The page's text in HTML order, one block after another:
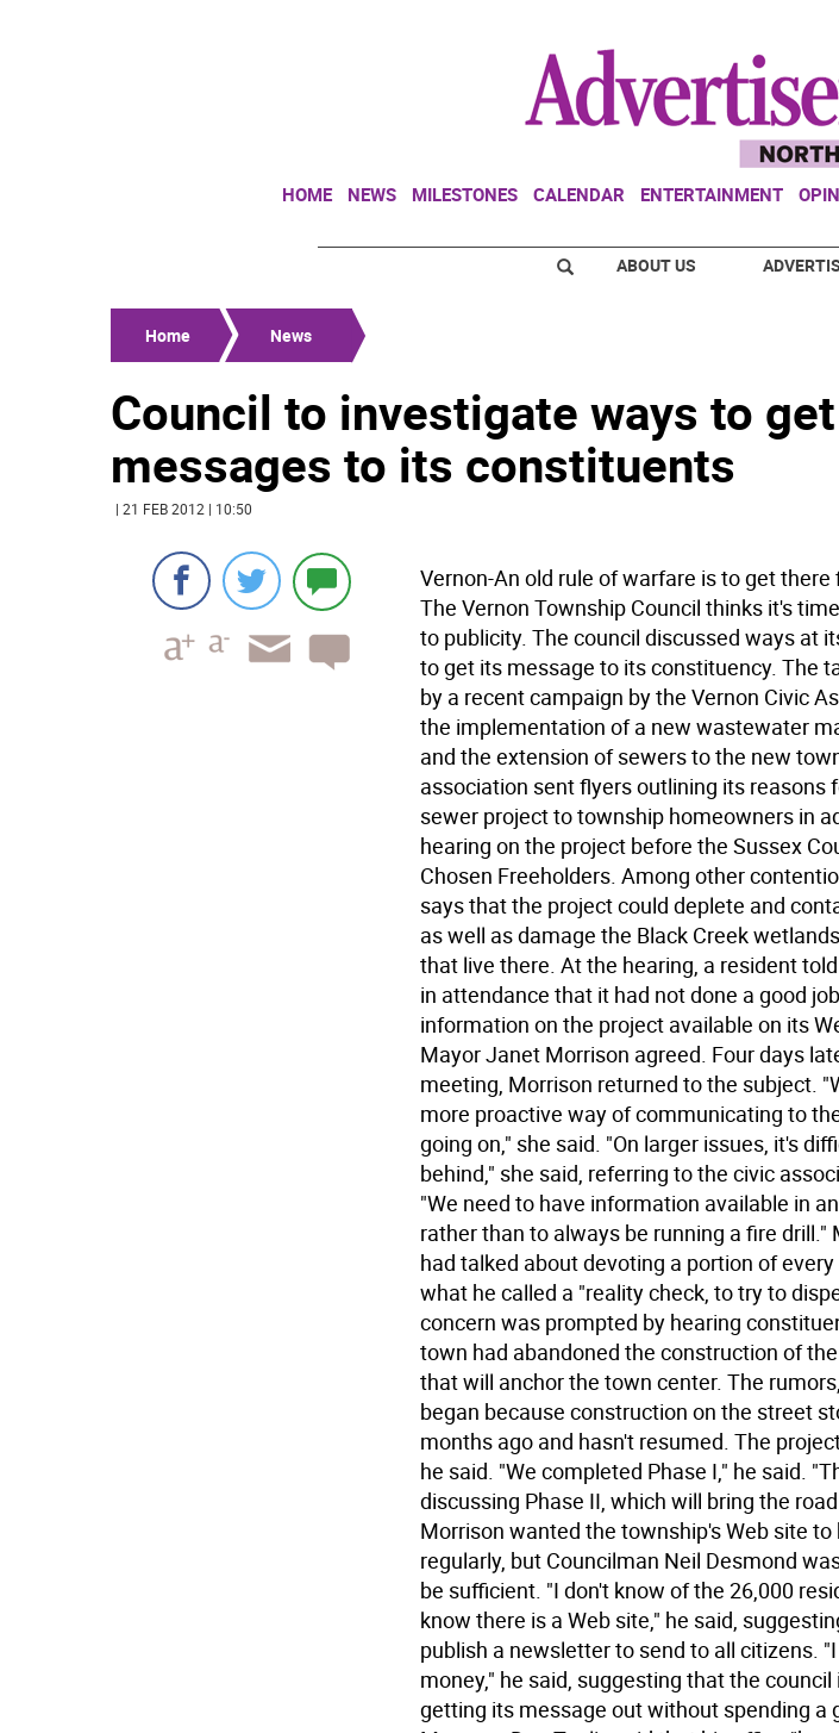
HOME NEWS MILESTONES CALENDAR ENTERTAINMENT
ABOUT US
Home News
Council to investigate ways to
messages to its constituents
| 21 FEB 2012 | 10:50
Vernon-An old rule of warfare is to get
The Vernon Township Council thinks it's
to publicity. The council discussed ways at
to get its message to its constituency. The
by a recent campaign by the Vernon Civic
the implementation of a new wastewater
and the extension of sewers to the new
association sent flyers outlining its reasons
sewer project to township homeowners in
hearing on the project before the Sussex
Chosen Freeholders. Among other
says that the project could deplete and
as well as damage the Black Creek
that live there. At the hearing, a resident
in attendance that it had not done a good
information on the project available on its
Mayor Janet Morrison agreed. Four days
meeting, Morrison returned to the subject.
more proactive way of communicating to
going on," she said. "On larger issues, it's
behind," she said, referring to the civic
"We need to have information available in
rather than to always be running a fire drill."
had talked about devoting a portion of
what he called a "reality check, to try to
concern was prompted by hearing
town had abandoned the construction of
that will anchor the town center. The
began because construction on the street
months ago and hasn't resumed. The
he said. "We completed Phase I," he said.
discussing Phase II, which will bring the
Morrison wanted the township's Web site
regularly, but Councilman Neil Desmond
be sufficient. "I don't know of the 26,000
know there is a Web site," he said,
publish a newsletter to send to all citizens.
money," he said, suggesting that the
getting its message out without spending a